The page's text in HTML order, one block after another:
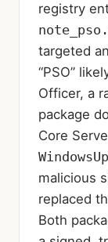
registry
targeted
“PSO”
Officer, a
package
Core
malicious
replaced
Both